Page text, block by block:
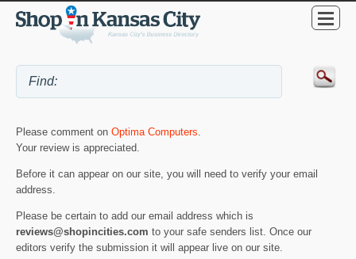
Please comment on Optima Computers
Your review is appreciated.
Before it can appear on our site, you will need to verify your email
address.
Please be certain to add our email address which is
reviews@shopincities.com to your safe senders list. Once our
editors verify the submission it will appear live on our site.